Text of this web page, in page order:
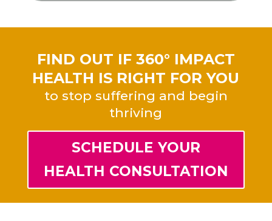
FIND OUT IF 360° IMPACT
HEALTH IS RIGHT FOR YOU
to stop suffering and begin
thriving
SCHEDULE YOUR
HEALTH CONSULTATION